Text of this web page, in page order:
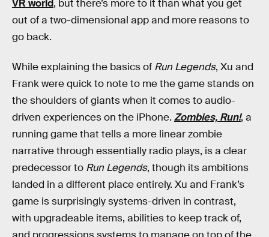
VR world, but there’s more to it than what you get
out of a two-dimensional app and more reasons to
go back.
While explaining the basics of Run Legends, Xu and
Frank were quick to note to me the game stands on
the shoulders of giants when it comes to audio-
driven experiences on the iPhone. Zombies, Run!, a
running game that tells a more linear zombie
narrative through essentially radio plays, is a clear
predecessor to Run Legends, though its ambitions
landed in a different place entirely. Xu and Frank’s
game is surprisingly systems-driven in contrast,
with upgradeable items, abilities to keep track of,